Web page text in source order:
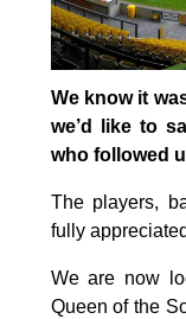
We know it
we’d like to
who followed
The players,
fully
We are now
Queen of the